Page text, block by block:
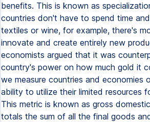
benefits. This is known as
countries don't have to spend time
textiles or wine, for example, there's
innovate and create entirely new
economists argued that it was
country's power on how much gold it
we measure countries and economies
ability to utilize their limited resources
This metric is known as gross
totals the sum of all the final goods